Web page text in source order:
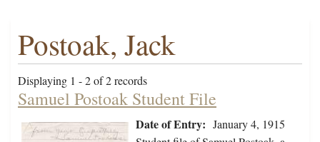
Postoak, Jack
Displaying 1 - 2 of 2 records
Samuel Postoak Student File
Date of Entry: January 4, 1915